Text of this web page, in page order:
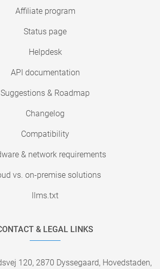
Affiliate program
Status page
Helpdesk
API documentation
Suggestions & Roadmap
Changelog
Compatibility
& network requirements
vs. on-premise solutions
llms.txt
& LEGAL LINKS
120, 2870 Dyssegaard, Hovedstaden,